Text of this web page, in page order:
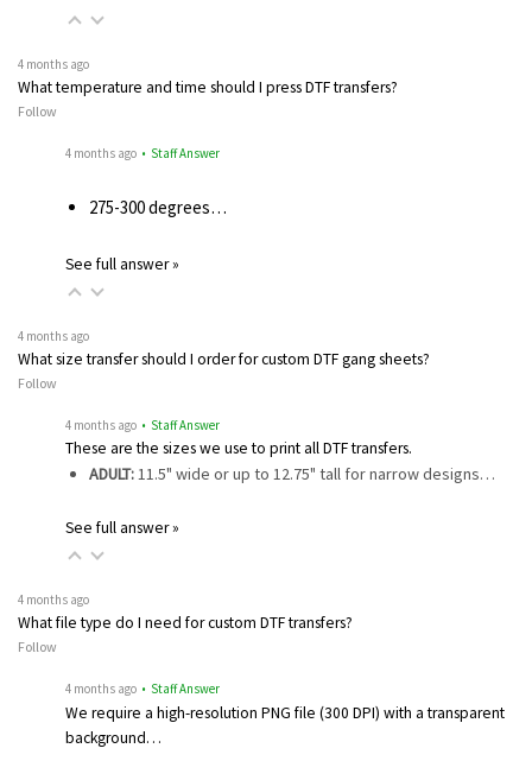
4 months ago
What temperature and time should I press DTF transfers?
Follow
4 months ago • Staff Answer
275-300 degrees…
See full answer »
4 months ago
What size transfer should I order for custom DTF gang sheets?
Follow
4 months ago • Staff Answer
These are the sizes we use to print all DTF transfers.
ADULT:11.5" wide or up to 12.75" tall for narrow designs…
See full answer »
4 months ago
What file type do I need for custom DTF transfers?
Follow
4 months ago • Staff Answer
We require a high-resolution PNG file (300 DPI) with a transparent
background…